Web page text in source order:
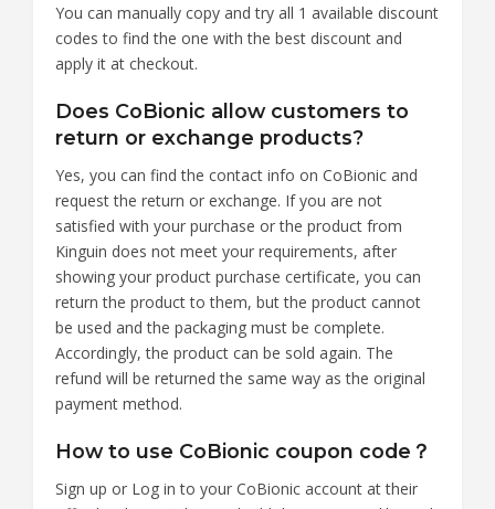
You can manually copy and try all 1 available discount
codes to find the one with the best discount and
apply it at checkout.
Does CoBionic allow customers to
return or exchange products?
Yes, you can find the contact info on CoBionic and
request the return or exchange. If you are not
satisfied with your purchase or the product from
Kinguin does not meet your requirements, after
showing your product purchase certificate, you can
return the product to them, but the product cannot
be used and the packaging must be complete.
Accordingly, the product can be sold again. The
refund will be returned the same way as the original
payment method.
How to use CoBionic coupon code？
Sign up or Log in to your CoBionic account at their